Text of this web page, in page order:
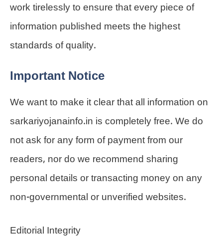
work tirelessly to ensure that every piece of
information published meets the highest
standards of quality.
Important Notice
We want to make it clear that all information on
sarkariyojanainfo.in is completely free. We do
not ask for any form of payment from our
readers, nor do we recommend sharing
personal details or transacting money on any
non-governmental or unverified websites.
Editorial Integrity